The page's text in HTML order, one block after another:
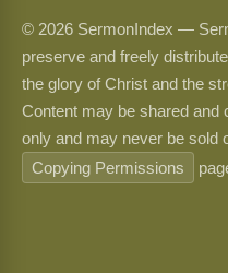
© 2026 SermonIndex —
preserve and freely
the glory of Christ and the
Content may be shared and
only and may never be sold
Copying Permissions